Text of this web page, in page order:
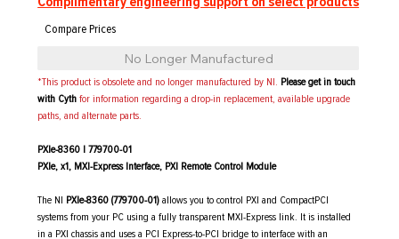
*This product is obsolete and no longer manufactured by NI. Please get in touch
with Cythfor information regarding a drop-in replacement, available upgrade
paths, and alternate parts.
PXIe-8360 | 779700-01
PXIe, x1, MXI-Express Interface, PXI Remote Control Module
The NI PXIe-8360 (779700-01) allows you to control PXI and CompactPCI
systems from your PC using a fully transparent MXI-Express link. It is installed
in a PXI chassis and uses a PCI Express-to-PCI bridge to interface with an
No Longer Manufactured